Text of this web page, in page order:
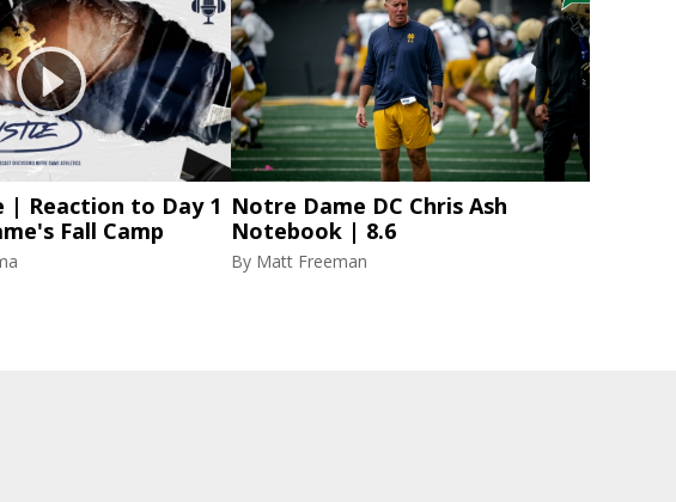
| Reaction to Day 1
Fall Camp
Notre Dame DC Chris Ash
Notebook | 8.6
By Matt Freeman